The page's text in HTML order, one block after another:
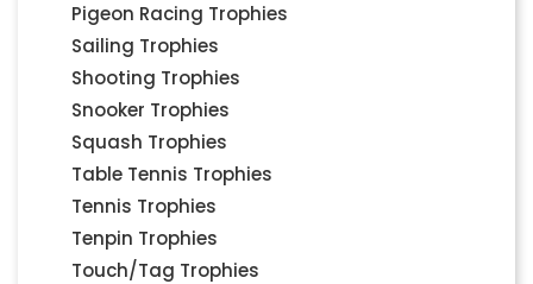
Pigeon Racing Trophies
Sailing Trophies
Shooting Trophies
Snooker Trophies
Squash Trophies
Table Tennis Trophies
Tennis Trophies
Tenpin Trophies
Touch/Tag Trophies